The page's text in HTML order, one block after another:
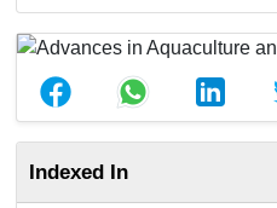
Indexed In